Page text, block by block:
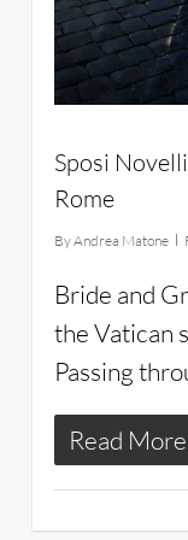
Sposi
Rome
ByAndrea Matone
Bride and
the Vatican
Passing
Read More